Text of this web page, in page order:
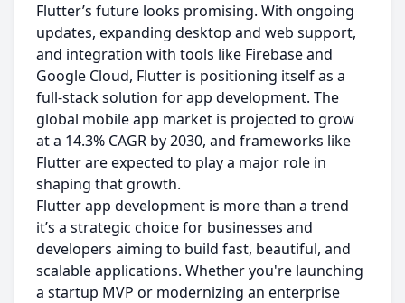
Flutter’s future looks promising. With ongoing
updates, expanding desktop and web support,
and integration with tools like Firebase and
Google Cloud, Flutter is positioning itself as a
full-stack solution for app development. The
global mobile app market is projected to grow
at a 14.3% CAGR by 2030, and frameworks like
Flutter are expected to play a major role in
shaping that growth.
Flutter app development is more than a trend
it’s a strategic choice for businesses and
developers aiming to build fast, beautiful, and
scalable applications. Whether you're launching
a startup MVP or modernizing an enterprise